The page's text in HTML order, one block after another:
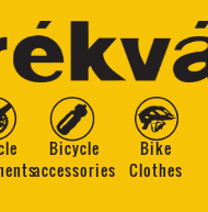
Bicycle
accessories
Bike
Clothes